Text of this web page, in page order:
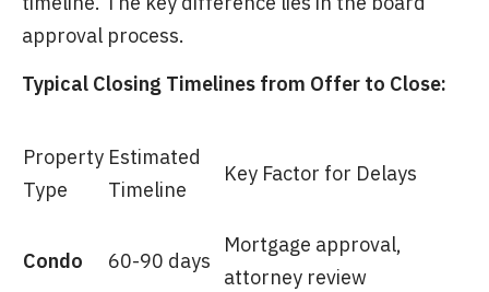
approval process.
Typical Closing Timelines from Offer to Close:
Property
Type
Estimated
Timeline
Key Factor for Delays
Condo 60-90 days
Mortgage approval,
attorney review